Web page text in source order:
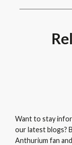
Want to stay
our latest blogs?
Anthurium fan